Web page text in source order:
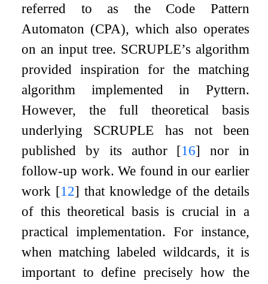
referred to as the Code Pattern
Automaton (CPA), which also operates
on an input tree. SCRUPLE’s algorithm
provided inspiration for the matching
algorithm implemented in Pyttern.
However, the full theoretical basis
underlying SCRUPLE has not been
published by its author [16] nor in
follow-up work. We found in our earlier
work [12] that knowledge of the details
of this theoretical basis is crucial in a
practical implementation. For instance,
when matching labeled wildcards, it is
important to define precisely how the